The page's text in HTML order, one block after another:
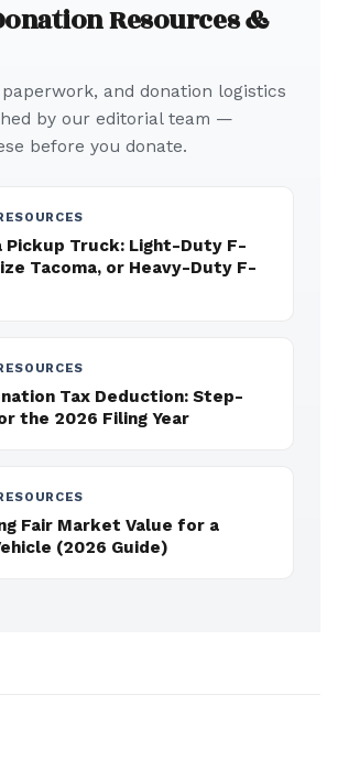
Resources &
and donation logistics
by our editorial team —
before you donate.
Pickup Truck: Light-Duty F-
Tacoma, or Heavy-Duty F-
Tax Deduction: Step-
the 2026 Filing Year
Fair Market Value for a
(2026 Guide)